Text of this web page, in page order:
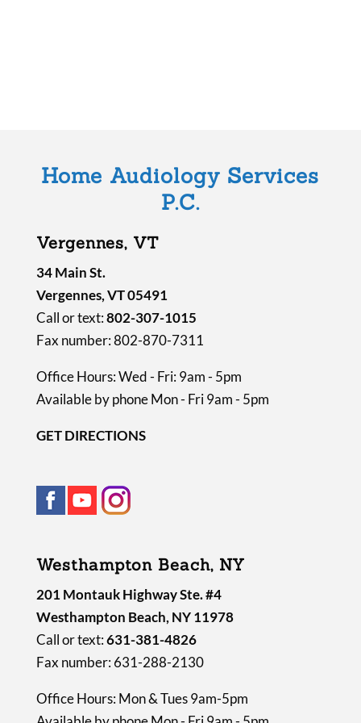
p
.
Home Audiology Services
P.C.
Vergennes, VT
34 Main St.
Vergennes, VT 05491
Call or text:802-307-1015
Fax number: 802-870-7311
Office Hours: Wed - Fri: 9am - 5pm
Available by phone Mon - Fri 9am - 5pm
GET DIRECTIONS
Westhampton Beach, NY
201 Montauk Highway Ste. #4
Westhampton Beach, NY 11978
Call or text:631-381-4826
Fax number: 631-288-2130
Office Hours: Mon & Tues 9am-5pm